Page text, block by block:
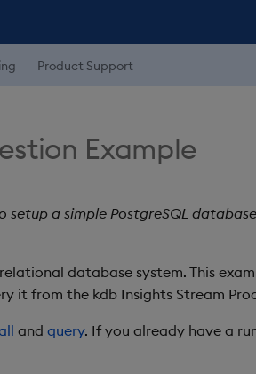
Product Support
Example
setup a simple PostgreSQL
database system. This
it from the kdb Insights Stream
and query. If you already have a